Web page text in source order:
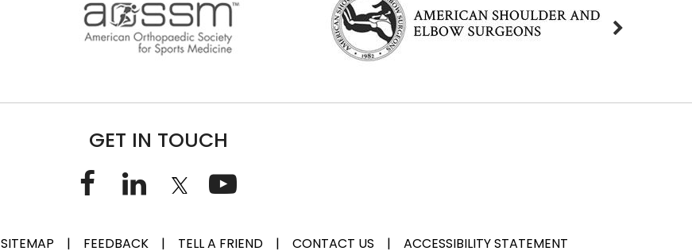
GET IN TOUCH
SITEMAP | FEEDBACK | TELL A FRIEND | CONTACT US | ACCESSIBILITY STATEMENT